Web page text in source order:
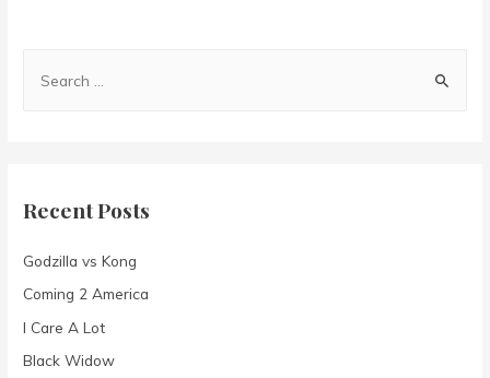
h
o
r
:
Recent Posts
Godzilla vs Kong
Coming 2 America
I Care A Lot
Black Widow